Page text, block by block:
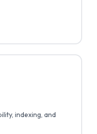
indexing, and